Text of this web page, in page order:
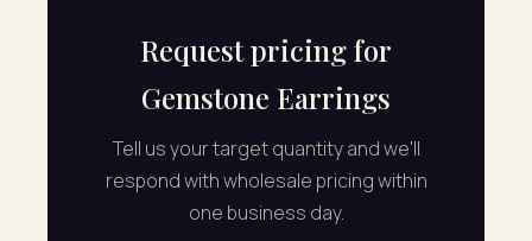
Request pricing for
Gemstone Earrings
Tell us your target quantity and we'll
respond with wholesale pricing within
one business day.